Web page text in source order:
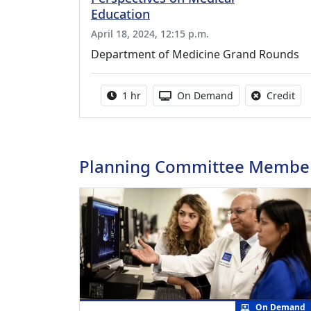
Education
April 18, 2024, 12:15 p.m.
Department of Medicine Grand Rounds
Activity duration:
1 hr Activity Available
On Demand CreditNo
Planning Committee
On Demand